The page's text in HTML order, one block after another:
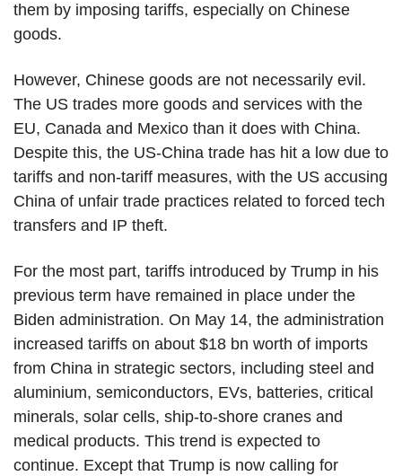
them by imposing tariffs, especially on Chinese
goods.
However, Chinese goods are not necessarily evil.
The US trades more goods and services with the
EU, Canada and Mexico than it does with China.
Despite this, the US-China trade has hit a low due to
tariffs and non-tariff measures, with the US accusing
China of unfair trade practices related to forced tech
transfers and IP theft.
For the most part, tariffs introduced by Trump in his
previous term have remained in place under the
Biden administration. On May 14, the administration
increased tariffs on about $18 bn worth of imports
from China in strategic sectors, including steel and
aluminium, semiconductors, EVs, batteries, critical
minerals, solar cells, ship-to-shore cranes and
medical products. This trend is expected to
continue. Except that Trump is now calling for